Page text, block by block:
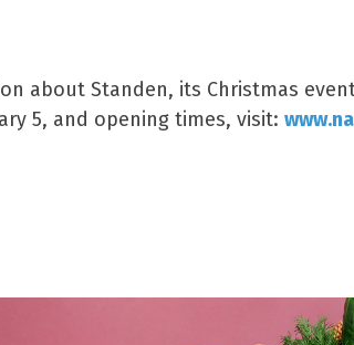
about Standen, its Christmas
5, and opening times, visit: